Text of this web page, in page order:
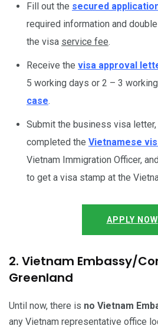
Fill out the secured
required information and
the visa service fee.
Receive the visa approval
5 working days or 2 – 3
case.
Submit the business visa
completed the Vietnamese
Vietnam Immigration Officer,
to get a visa stamp at the
APPLY NOW
2. Vietnam Embassy/
Greenland
Until now, there is no Vietnam
any Vietnam representative office